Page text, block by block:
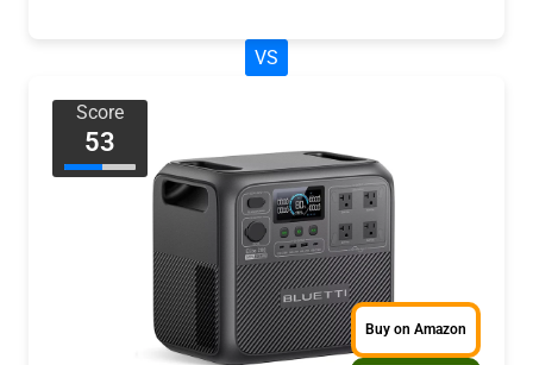
VS
Score
53
Buy on Amazon